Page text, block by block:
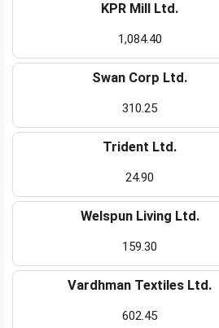
KPR Mill Ltd.
1,084.40
Swan Corp Ltd.
310.25
Trident Ltd.
24.90
Welspun Living Ltd.
159.30
Vardhman Textiles Ltd.
602.45